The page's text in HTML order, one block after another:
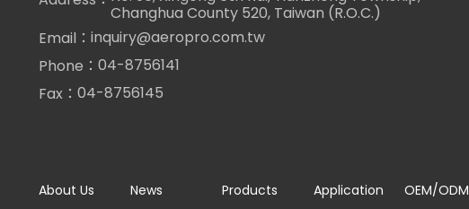
Changhua County 520, Taiwan (R.O.C.)
Email： inquiry@aeropro.com.tw
Phone： 04-8756141
Fax： 04-8756145
About Us News Products Application OEM/ODM